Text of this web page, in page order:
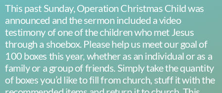
This past Sunday, Operation Christmas Child was
announced and the sermon included a video
testimony of one of the children who met Jesus
through a shoebox. Please help us meet our goal of
100 boxes this year, whether as an individual or as a
family or a group of friends. Simply take the quantity
of boxes you’d like to fill from church, stuff it with the